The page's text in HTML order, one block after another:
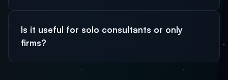
Is it useful for solo consultants or only
firms?